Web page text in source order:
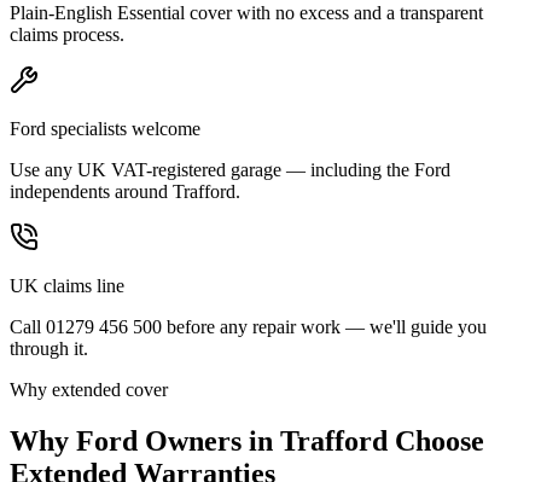
Plain-English Essential cover with no excess and a transparent
claims process.
Ford specialists welcome
Use any UK VAT-registered garage — including the Ford
independents around Trafford.
UK claims line
Call 01279 456 500 before any repair work — we'll guide you
through it.
Why extended cover
Why Ford Owners in Trafford Choose
Extended Warranties